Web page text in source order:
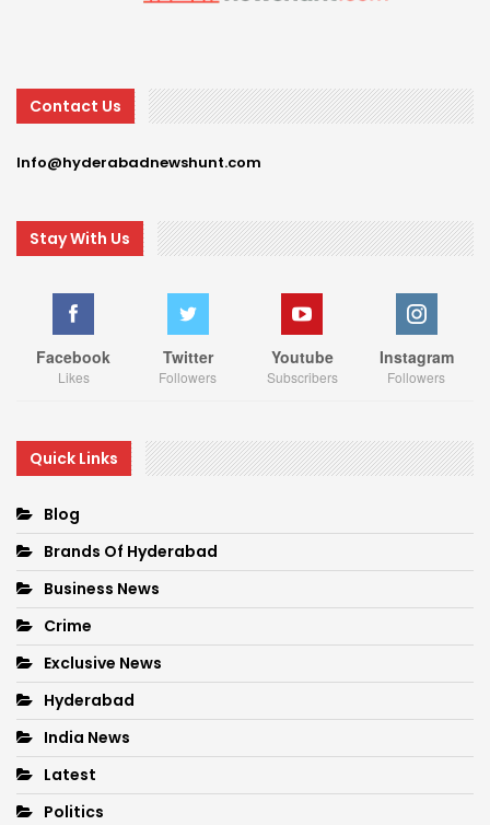
Contact Us
Info@hyderabadnewshunt.com
Stay With Us
Facebook
Likes
Twitter
Followers
Youtube
Subscribers
Instagram
Followers
Quick Links
Blog
Brands Of Hyderabad
Business News
Crime
Exclusive News
Hyderabad
India News
Latest
Politics